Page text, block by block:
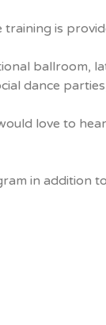
is
ballroom,
dance
love to
in addition